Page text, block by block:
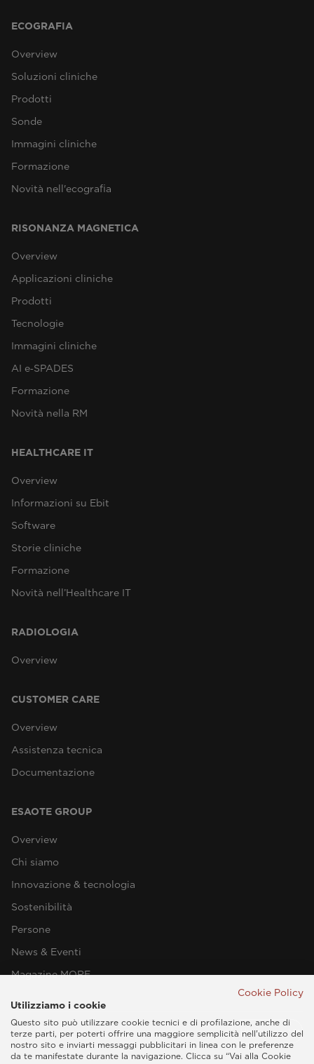
ECOGRAFIA
Overview
Soluzioni cliniche
Prodotti
Sonde
Immagini cliniche
Formazione
Novità nell'ecografia
RISONANZA MAGNETICA
Overview
Applicazioni cliniche
Prodotti
Tecnologie
Immagini cliniche
AI e‑SPADES
Formazione
Novità nella RM
HEALTHCARE IT
Overview
Informazioni su Ebit
Software
Storie cliniche
Formazione
Novità nell’Healthcare IT
RADIOLOGIA
Overview
CUSTOMER CARE
Overview
Assistenza tecnica
Documentazione
ESAOTE GROUP
Overview
Chi siamo
Innovazione & tecnologia
Sostenibilità
Persone
News & Eventi
Magazine MORE
Cookie Policy
Utilizziamo i cookie
Questo sito può utilizzare cookie tecnici e di profilazione, anche di
terze parti, per poterti offrire una maggiore semplicità nell'utilizzo del
nostro sito e inviarti messaggi pubblicitari in linea con le preferenze
da te manifestate durante la navigazione. Clicca su “Vai alla Cookie